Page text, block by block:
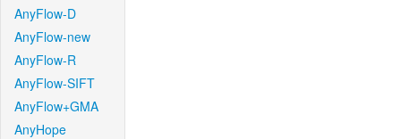
AnyFlow-D
AnyFlow-new
AnyFlow-R
AnyFlow-SIFT
AnyFlow+GMA
AnyHope